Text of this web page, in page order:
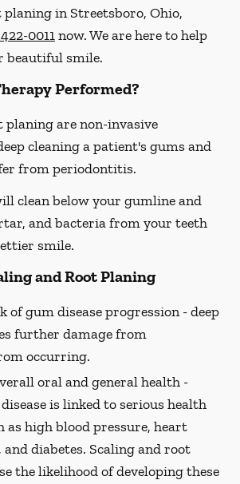
in Streetsboro, Ohio,
0011now. We are here to help
beautiful smile.
Performed?
planing are non-invasive
cleaning a patient's gums and
from periodontitis.
clean below your gumline and
and bacteria from your teeth
smile.
and Root Planing
of gum disease progression -deep
further damage from
occurring.
oral and general health -
is linked to serious health
as high blood pressure, heart
and diabetes. Scaling and root
the likelihood of developing these